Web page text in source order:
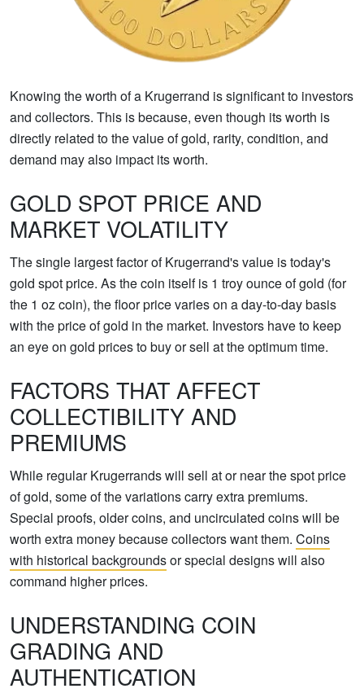
Knowing the worth of a Krugerrand is significant to investors
and collectors. This is because, even though its worth is
directly related to the value of gold, rarity, condition, and
demand may also impact its worth.
GOLD SPOT PRICE AND
MARKET VOLATILITY
The single largest factor of Krugerrand's value is today's
gold spot price. As the coin itself is 1 troy ounce of gold (for
the 1 oz coin), the floor price varies on a day-to-day basis
with the price of gold in the market. Investors have to keep
an eye on gold prices to buy or sell at the optimum time.
FACTORS THAT AFFECT
COLLECTIBILITY AND
PREMIUMS
While regular Krugerrands will sell at or near the spot price
of gold, some of the variations carry extra premiums.
Special proofs, older coins, and uncirculated coins will be
worth extra money because collectors want them. Coins
with historical backgroundsor special designs will also
command higher prices.
UNDERSTANDING COIN
GRADING AND
AUTHENTICATION